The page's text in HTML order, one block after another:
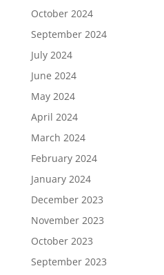
October 2024
September 2024
July 2024
June 2024
May 2024
April 2024
March 2024
February 2024
January 2024
December 2023
November 2023
October 2023
September 2023